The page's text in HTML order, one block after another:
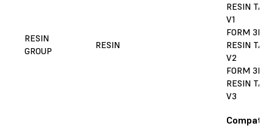
RESIN
GROUP
RESIN
RESIN
V1
FORM 3L/
RESIN
V2
FORM 3L/
RESIN
V3